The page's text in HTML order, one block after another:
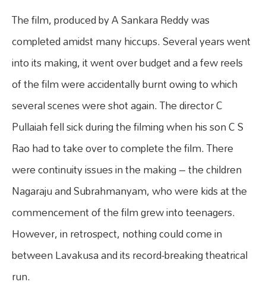
The film, produced by A Sankara Reddy was
completed amidst many hiccups. Several years went
into its making, it went over budget and a few reels
of the film were accidentally burnt owing to which
several scenes were shot again. The director C
Pullaiah fell sick during the filming when his son C S
Rao had to take over to complete the film. There
were continuity issues in the making – the children
Nagaraju and Subrahmanyam, who were kids at the
commencement of the film grew into teenagers.
However, in retrospect, nothing could come in
between Lavakusa and its record-breaking theatrical
run.